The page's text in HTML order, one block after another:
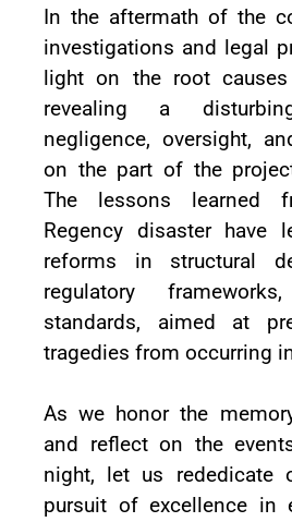
In the aftermath of the
investigations and legal
light on the root
revealing a
negligence, oversight,
on the part of the
The lessons learned
Regency disaster have
reforms in structural
regulatory
standards, aimed at
tragedies from occurring
As we honor the
and reflect on the
night, let us rededicate
pursuit of excellence in